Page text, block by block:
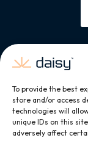
To provide the best
store and/or access
technologies will
unique IDs on this
adversely affect